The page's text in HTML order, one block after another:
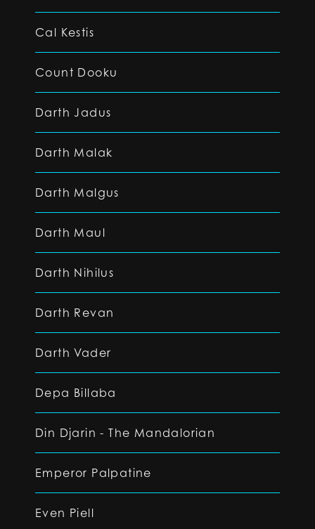
Cal Kestis
Count Dooku
Darth Jadus
Darth Malak
Darth Malgus
Darth Maul
Darth Nihilus
Darth Revan
Darth Vader
Depa Billaba
Din Djarin - The Mandalorian
Emperor Palpatine
Even Piell